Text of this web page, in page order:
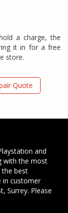
a charge, the
it in for a free
store.
Quote
and
with the most
the best
in customer
Surrey. Please